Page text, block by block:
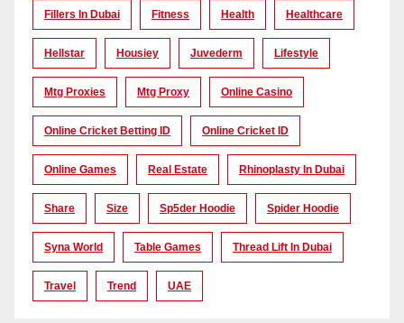
Fillers In Dubai Fitness Health Healthcare
Hellstar Housiey Juvederm Lifestyle
Mtg Proxies Mtg Proxy Online Casino
Online Cricket Betting ID Online Cricket ID
Online Games Real Estate Rhinoplasty In Dubai
Share Size Sp5der Hoodie Spider Hoodie
Syna World Table Games Thread Lift In Dubai
Travel Trend UAE